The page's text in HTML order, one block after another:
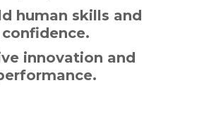
human skills and
confidence.
innovation and